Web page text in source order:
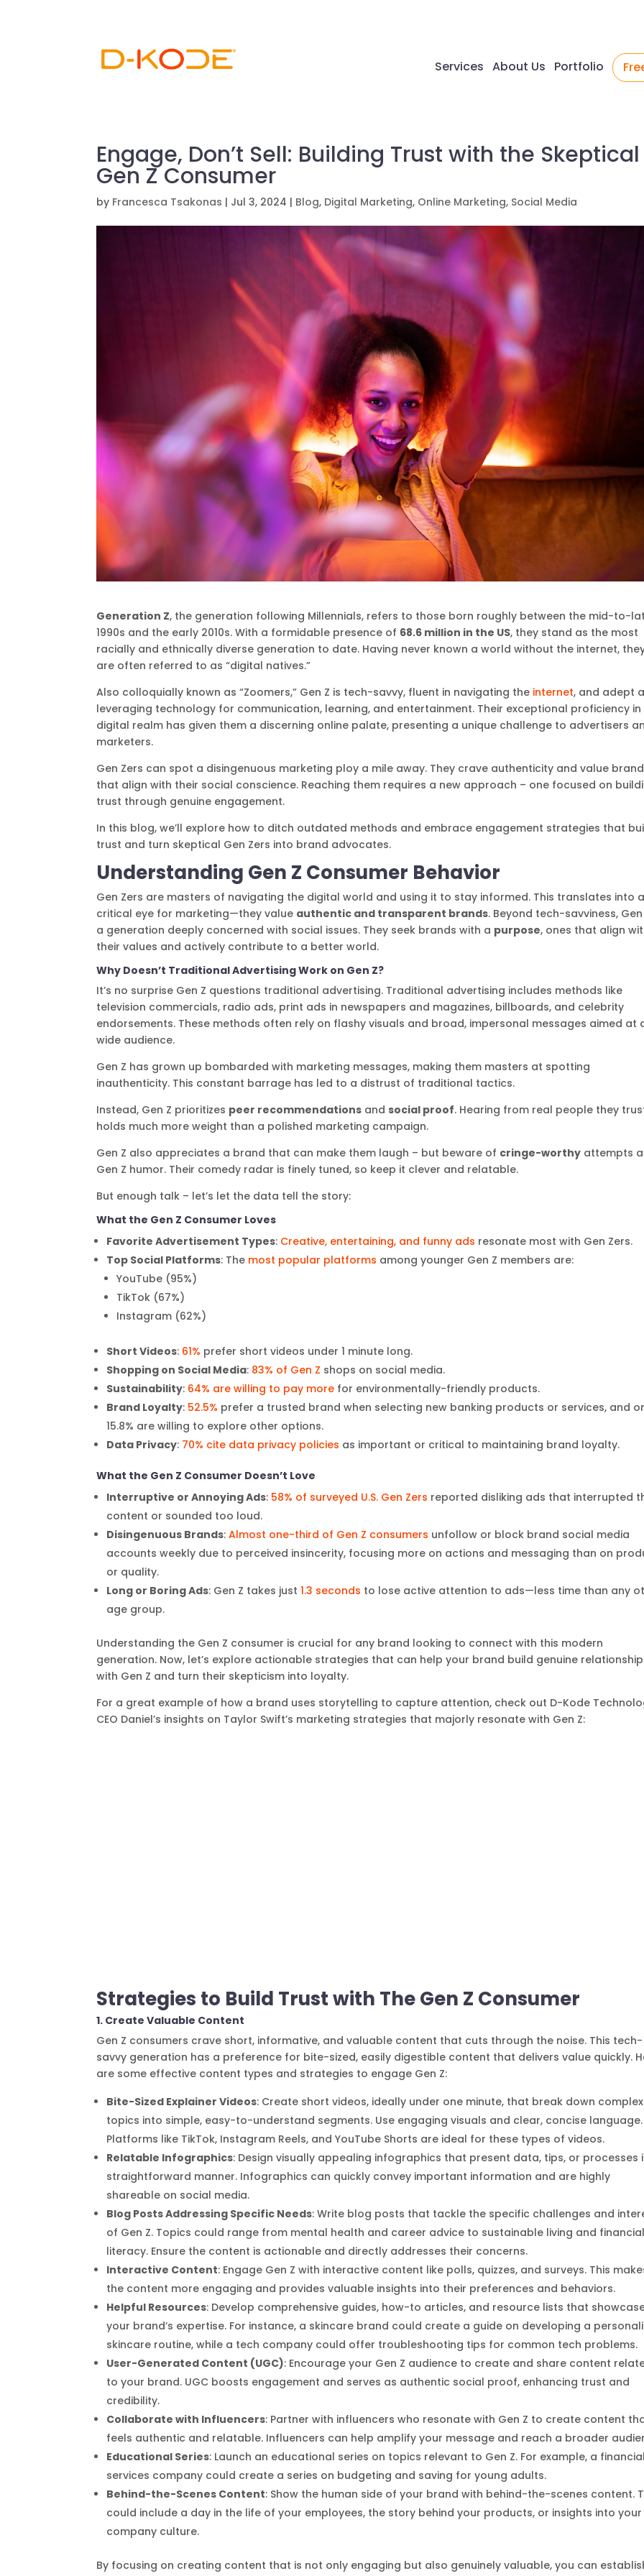
Services About Us Portfolio
Engage, Don’t Sell: Building Trust with the Skeptical
Gen Z Consumer
by Francesca Tsakonas | Jul 3, 2024 | Blog, Digital Marketing, Online Marketing, Social Media
Generation Z, the generation following Millennials, refers to those born roughly between the mid-to-
1990s and the early 2010s. With a formidable presence of 68.6 million in the US, they stand as the most
racially and ethnically diverse generation to date. Having never known a world without the internet,
are often referred to as “digital natives.”
Also colloquially known as “Zoomers,” Gen Z is tech-savvy, fluent in navigating the internet, and adept
leveraging technology for communication, learning, and entertainment. Their exceptional proficiency in
digital realm has given them a discerning online palate, presenting a unique challenge to advertisers
marketers.
Gen Zers can spot a disingenuous marketing ploy a mile away. They crave authenticity and value
that align with their social conscience. Reaching them requires a new approach – one focused on
trust through genuine engagement.
In this blog, we’ll explore how to ditch outdated methods and embrace engagement strategies that
trust and turn skeptical Gen Zers into brand advocates.
Understanding Gen Z Consumer Behavior
Gen Zers are masters of navigating the digital world and using it to stay informed. This translates into a
critical eye for marketing—they value authentic and transparent brands. Beyond tech-savviness, Gen
a generation deeply concerned with social issues. They seek brands with a purpose, ones that align
their values and actively contribute to a better world.
Why Doesn’t Traditional Advertising Work on Gen Z?
It’s no surprise Gen Z questions traditional advertising. Traditional advertising includes methods like
television commercials, radio ads, print ads in newspapers and magazines, billboards, and celebrity
endorsements. These methods often rely on flashy visuals and broad, impersonal messages aimed at
wide audience.
Gen Z has grown up bombarded with marketing messages, making them masters at spotting
inauthenticity. This constant barrage has led to a distrust of traditional tactics.
Instead, Gen Z prioritizes peer recommendations and social proof. Hearing from real people they
holds much more weight than a polished marketing campaign.
Gen Z also appreciates a brand that can make them laugh – but beware of cringe-worthy attempts
Gen Z humor. Their comedy radar is finely tuned, so keep it clever and relatable.
But enough talk – let’s let the data tell the story:
What the Gen Z Consumer Loves
Favorite Advertisement Types: Creative, entertaining, and funny ads resonate most with Gen Zers.
Top Social Platforms: The most popular platforms among younger Gen Z members are:
YouTube (95%)
TikTok (67%)
Instagram (62%)
Short Videos: 61% prefer short videos under 1 minute long.
Shopping on Social Media: 83% of Gen Z shops on social media.
Sustainability: 64% are willing to pay more for environmentally-friendly products.
Brand Loyalty: 52.5% prefer a trusted brand when selecting new banking products or services, and
15.8% are willing to explore other options.
Data Privacy: 70% cite data privacy policies as important or critical to maintaining brand loyalty.
What the Gen Z Consumer Doesn’t Love
Interruptive or Annoying Ads: 58% of surveyed U.S. Gen Zers reported disliking ads that interrupted
content or sounded too loud.
Disingenuous Brands:Almost one-third of Gen Z consumers unfollow or block brand social media
accounts weekly due to perceived insincerity, focusing more on actions and messaging than on
or quality.
Long or Boring Ads: Gen Z takes just1.3 seconds to lose active attention to ads—less time than any
age group.
Understanding the Gen Z consumer is crucial for any brand looking to connect with this modern
generation. Now, let’s explore actionable strategies that can help your brand build genuine
with Gen Z and turn their skepticism into loyalty.
For a great example of how a brand uses storytelling to capture attention, check out D-Kode
CEO Daniel’s insights on Taylor Swift’s marketing strategies that majorly resonate with Gen Z:
Strategies to Build Trust with The Gen Z Consumer
1. Create Valuable Content
Gen Z consumers crave short, informative, and valuable content that cuts through the noise. This tech-
savvy generation has a preference for bite-sized, easily digestible content that delivers value quickly.
are some effective content types and strategies to engage Gen Z:
Bite-Sized Explainer Videos: Create short videos, ideally under one minute, that break down complex
topics into simple, easy-to-understand segments. Use engaging visuals and clear, concise language.
Platforms like TikTok, Instagram Reels, and YouTube Shorts are ideal for these types of videos.
Relatable Infographics: Design visually appealing infographics that present data, tips, or processes
straightforward manner. Infographics can quickly convey important information and are highly
shareable on social media.
Blog Posts Addressing Specific Needs: Write blog posts that tackle the specific challenges and
of Gen Z. Topics could range from mental health and career advice to sustainable living and financial
literacy. Ensure the content is actionable and directly addresses their concerns.
Interactive Content: Engage Gen Z with interactive content like polls, quizzes, and surveys. This
the content more engaging and provides valuable insights into their preferences and behaviors.
Helpful Resources: Develop comprehensive guides, how-to articles, and resource lists that
your brand’s expertise. For instance, a skincare brand could create a guide on developing a
skincare routine, while a tech company could offer troubleshooting tips for common tech problems.
User-Generated Content (UGC): Encourage your Gen Z audience to create and share content
to your brand. UGC boosts engagement and serves as authentic social proof, enhancing trust and
credibility.
Collaborate with Influencers: Partner with influencers who resonate with Gen Z to create content
feels authentic and relatable. Influencers can help amplify your message and reach a broader
Educational Series: Launch an educational series on topics relevant to Gen Z. For example, a financial
services company could create a series on budgeting and saving for young adults.
Behind-the-Scenes Content: Show the human side of your brand with behind-the-scenes content.
could include a day in the life of your employees, the story behind your products, or insights into your
company culture.
By focusing on creating content that is not only engaging but also genuinely valuable, you can